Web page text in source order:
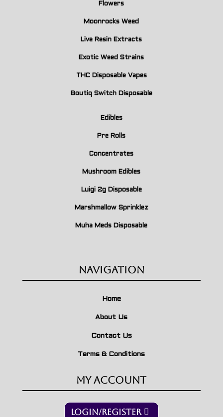
Flowers
Moonrocks Weed
Live Resin Extracts
Exotic Weed Strains
THC Disposable Vapes
Boutiq Switch Disposable
Edibles
Pre Rolls
Concentrates
Mushroom Edibles
Luigi 2g Disposable
Marshmallow Sprinklez
Muha Meds Disposable
Navigation
Home
About Us
Contact Us
Terms & Conditions
My Account
Login/Register